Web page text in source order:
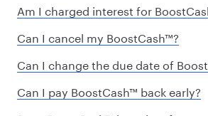
Am I charged interest for
Can I cancel my BoostCash™?
Can I change the due date of
Can I pay BoostCash™ back early?